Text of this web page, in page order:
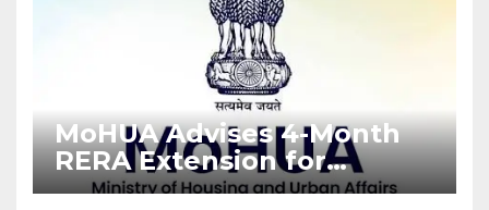
MoHUA Advises 4-Month
RERA Extension for
Projects Affected by West